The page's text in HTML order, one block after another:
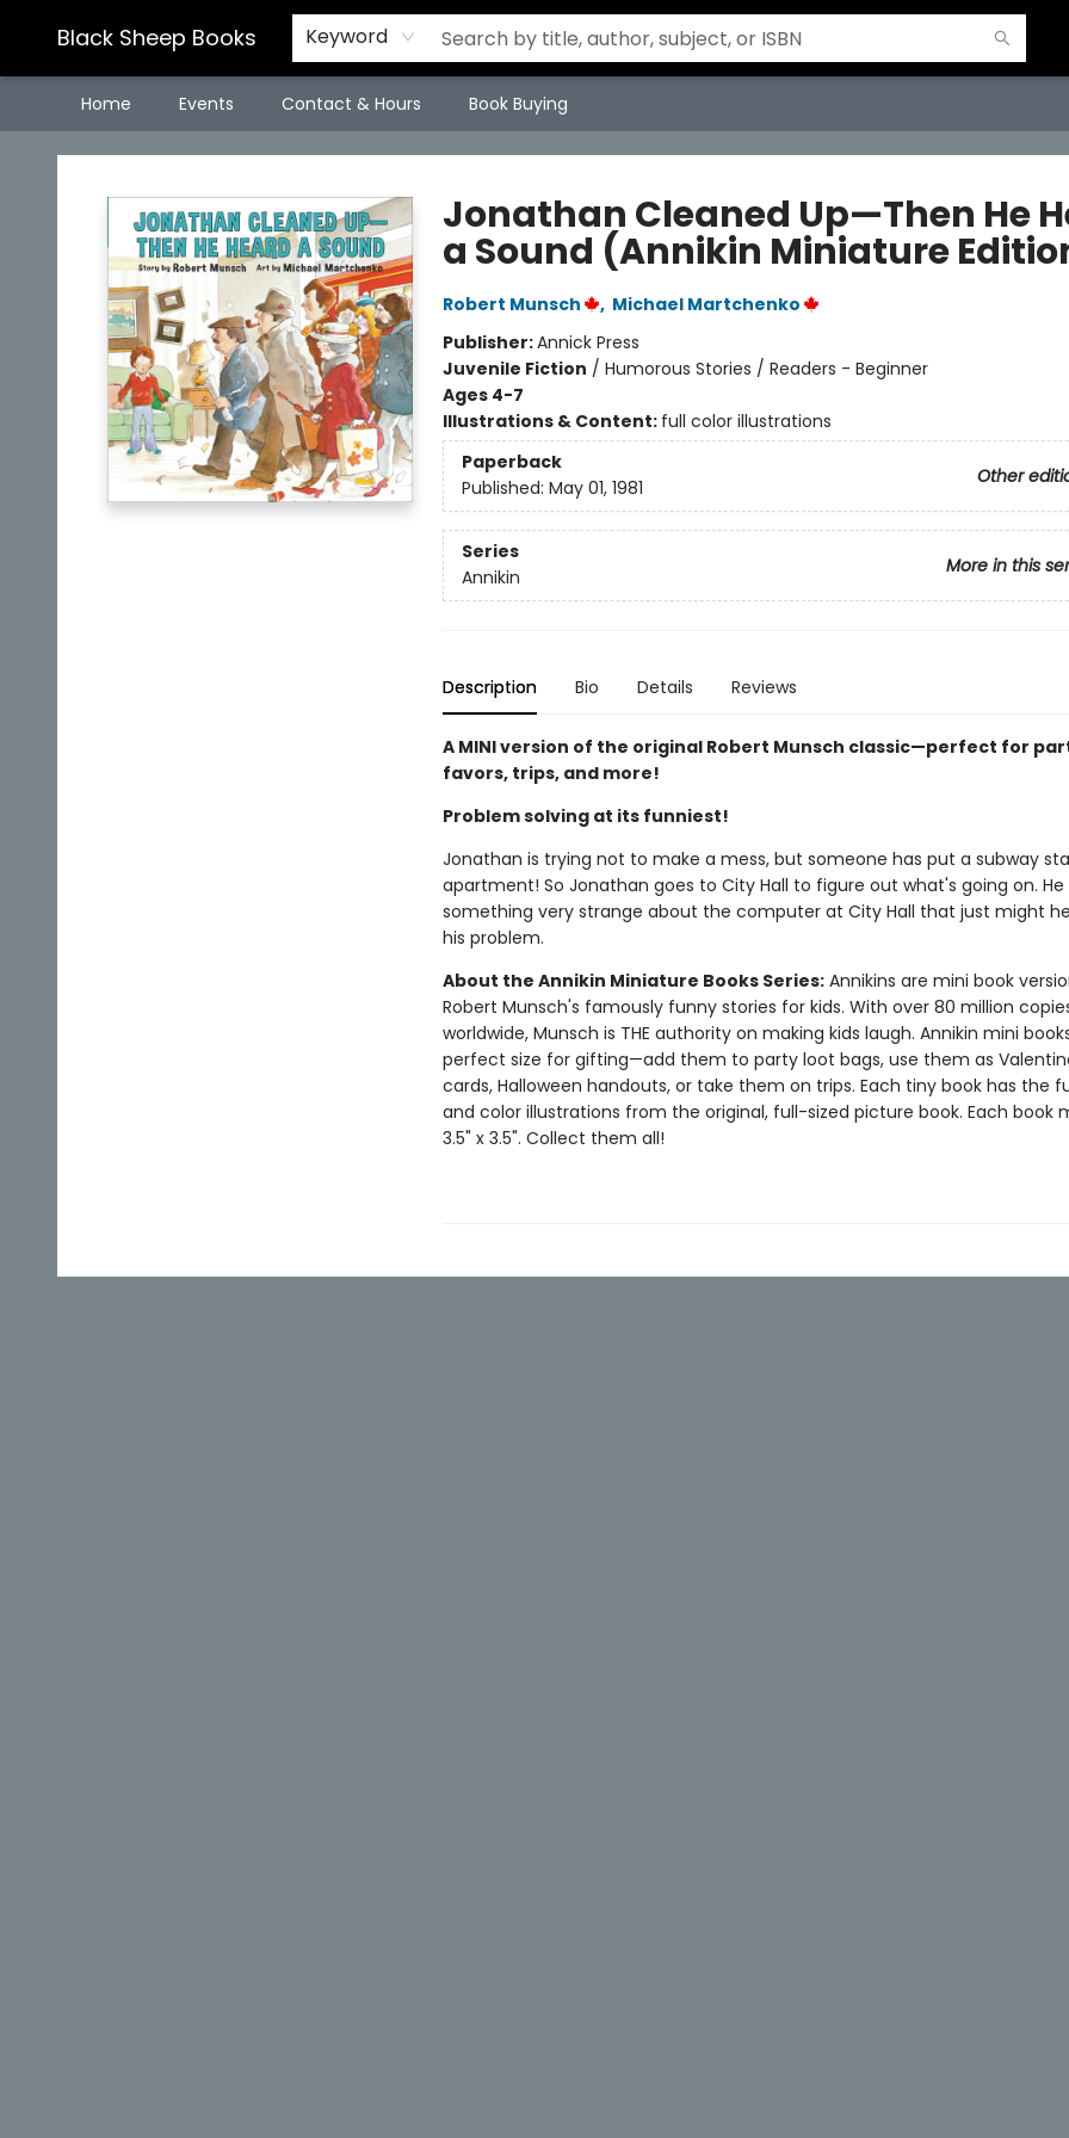
Black Sheep Books Keyword
Home Events Contact & Hours Book Buying
Black Sheep Books
Jonathan Cleaned Up—Then He
a Sound (Annikin Miniature
Robert Munsch , Michael Martchenko
Publisher:Annick Press
Juvenile Fiction / Humorous Stories / Readers - Beginner
Ages 4-7
Illustrations & Content: full color illustrations
Paperback
Other
Published: May 01, 1981
Series
More in this
Annikin
Description Bio Details Reviews
A MINI version of the original Robert Munsch classic—perfect for
favors, trips, and more!
Problem solving at its funniest!
Jonathan is trying not to make a mess, but someone has put a subway
apartment! So Jonathan goes to City Hall to figure out what's going on. He
something very strange about the computer at City Hall that just might
his problem.
About the Annikin Miniature Books Series:Annikins are mini book
Robert Munsch's famously funny stories for kids. With over 80 million
worldwide, Munsch is THE authority on making kids laugh. Annikin mini
perfect size for gifting—add them to party loot bags, use them as
cards, Halloween handouts, or take them on trips. Each tiny book has the
and color illustrations from the original, full-sized picture book. Each book
3.5" x 3.5". Collect them all!